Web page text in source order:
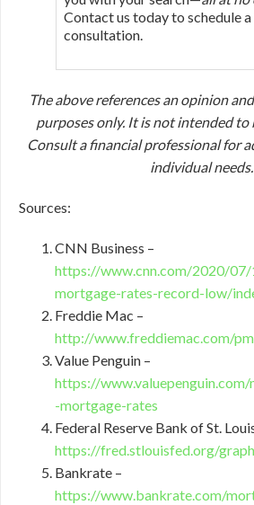
Contact us today to schedule
consultation.
The above references an opinion
purposes only. It is not intended to
Consult a financial professional for
individual needs.
Sources:
CNN Business –
https://www.cnn.com/2020/07/
mortgage-rates-record-low/
Freddie Mac –
http://www.freddiemac.com/
Value Penguin –
https://
-mortgage-rates
Federal Reserve Bank of St.
https://fred.stlouisfed.org/
Bankrate –
https://www.bankrate.com/